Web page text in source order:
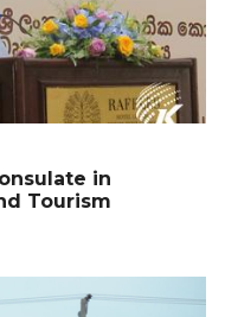
in
Tourism